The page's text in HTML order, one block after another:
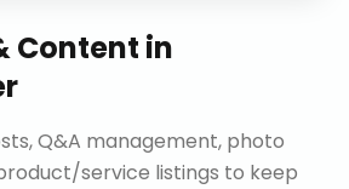
Content in
Q&A management, photo
service listings to keep